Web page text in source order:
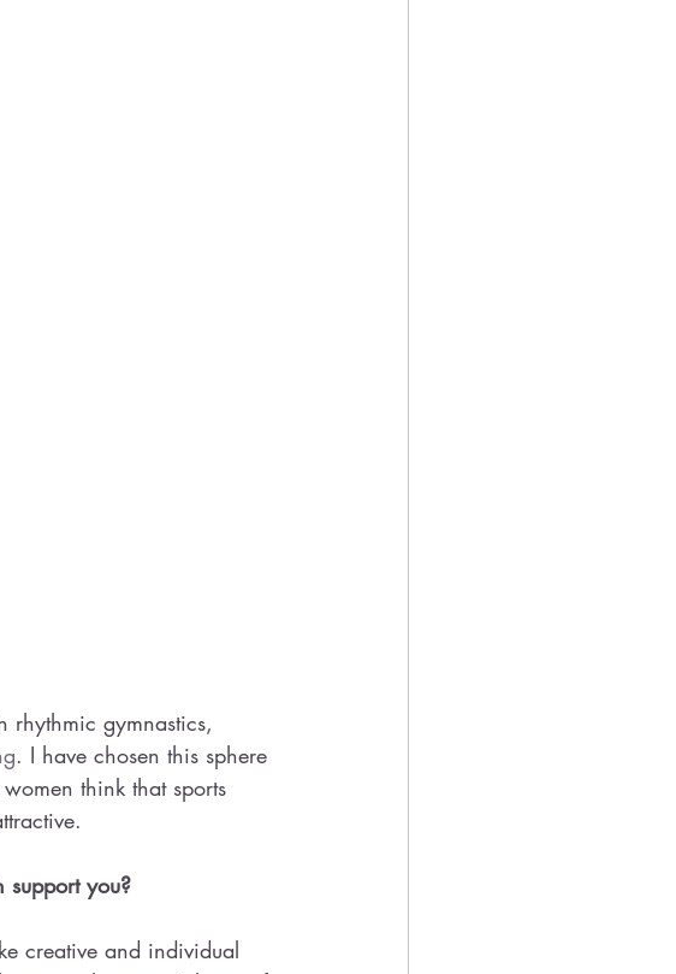
rhythmic gymnastics,
. I have chosen this sphere
think that sports
support you?
creative and individual